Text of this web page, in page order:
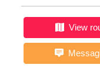
View